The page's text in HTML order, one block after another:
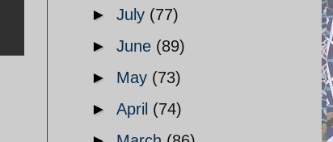
► July (77)
► June (89)
► May (73)
► April (74)